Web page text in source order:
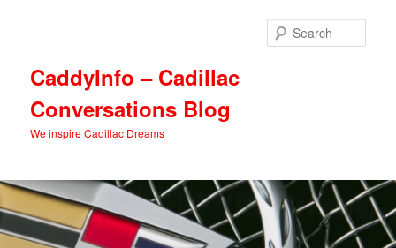
CaddyInfo – Cadillac
Conversations Blog
We inspire Cadillac Dreams